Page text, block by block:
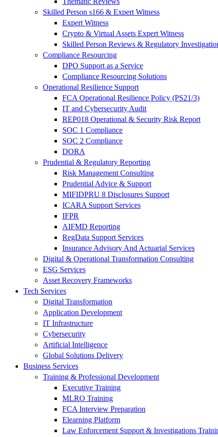
Skilled Person s166 & Expert Witness
Expert Witness
Crypto & Virtual Assets Expert Witness
Skilled Person Reviews & Regulatory
Compliance Resourcing
DPO Support as a Service
Compliance Resourcing Solutions
Operational Resilience Support
FCA Operational Resilience Policy (PS21/3)
IT and Cybersecurity Audit
REP018 Operational & Security Risk Report
SOC 1 Compliance
SOC 2 Compliance
DORA
Prudential & Regulatory Reporting
Risk Management Consulting
Prudential Advice & Support
MIFIDPRU 8 Disclosures Support
ICARA Support Services
IFPR
AIFMD Reporting
RegData Support Services
Insurance Advisory And Actuarial Services
Digital & Operational Transformation Consulting
ESG Services
Asset Recovery Frameworks
Tech Services
Digital Transformation
Application Development
IT Infrastructure
Cybersecurity
Artificial Intelligence
Global Solutions Delivery
Business Services
Training & Professional Development
Executive Training
MLRO Training
FCA Interview Preparation
Elearning Platform
Law Enforcement Support & Investigations